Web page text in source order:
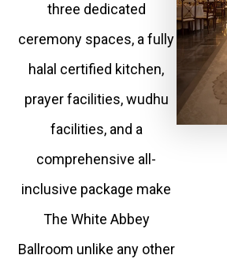
three dedicated
ceremony spaces, a fully
halal certified kitchen,
prayer facilities, wudhu
facilities, and a
comprehensive all-
inclusive package make
The White Abbey
Ballroom unlike any other